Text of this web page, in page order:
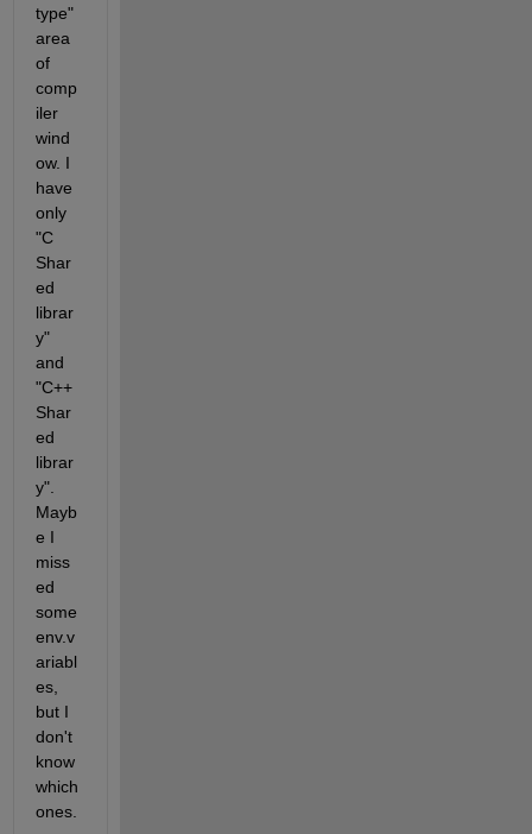
type"
area
of
comp
iler
wind
ow. I
have
only
"C
Shar
ed
librar
y"
and
"C++
Shar
ed
librar
y".
Mayb
e I
miss
ed
some
env.v
ariabl
es,
but I
don't
know
which
ones.